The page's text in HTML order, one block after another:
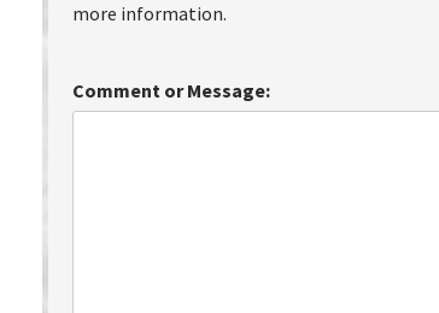
more information.
Comment or Message: